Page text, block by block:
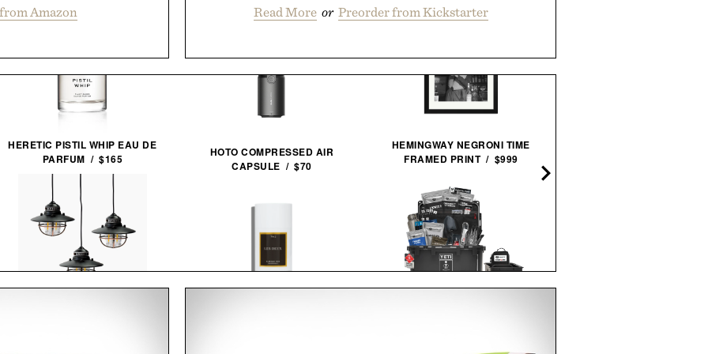
Amazon
Read More or Preorder from Kickstarter
HERETIC PISTIL WHIP EAU DE
PARFUM / $165
HOTO COMPRESSED AIR
CAPSULE / $70
HEMINGWAY NEGRONI TIME
FRAMED PRINT / $999